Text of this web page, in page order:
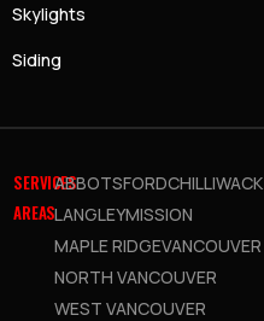
Skylights
Siding
SERVICES
AREAS
ABBOTSFORDCHILLIWACK
LANGLEYMISSION
MAPLE RIDGEVANCOUVER
NORTH VANCOUVER
WEST VANCOUVER